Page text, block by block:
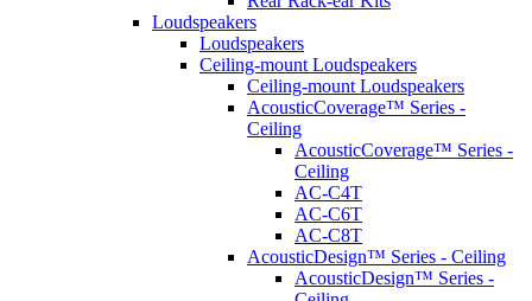
Loudspeakers
Loudspeakers
Ceiling-mount Loudspeakers
Ceiling-mount Loudspeakers
AcousticCoverage™ Series -
Ceiling
AcousticCoverage™ Series -
Ceiling
AC-C4T
AC-C6T
AC-C8T
AcousticDesign™ Series - Ceiling
AcousticDesign™ Series -